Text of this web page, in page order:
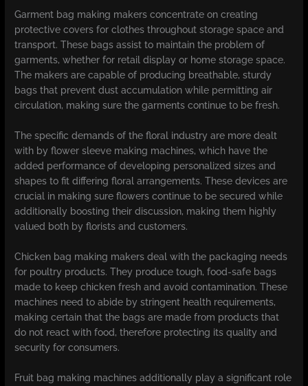
Garment bag making makers concentrate on creating
protective covers for clothes throughout storage space and
transport. These bags assist to maintain the problem of
garments, whether for retail display or home storage space.
The makers are capable of producing breathable, sturdy
bags that prevent dust accumulation while permitting air
circulation, making sure the garments continue to be fresh.
The specific demands of the floral industry are more dealt
with by flower sleeve making machines, which have the
added performance of developing personalized sizes and
shapes to fit differing floral arrangements. These devices are
crucial in making sure flowers continue to be secured while
additionally boosting their discussion, making them highly
valued both by florists and customers.
Chicken bag making makers deal with the packaging needs
for poultry products. They produce tough, food-safe bags
made to keep chicken fresh and avoid contamination. These
machines need to abide by stringent health requirements,
making certain that the bags are made from products that
do not react with food, therefore protecting its quality and
security for consumers.
Fruit bag making machines additionally play a significant role